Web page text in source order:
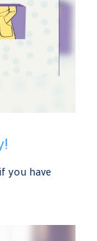
you have